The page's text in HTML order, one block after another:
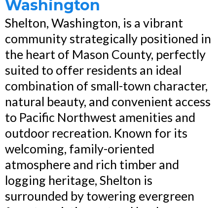
Washington
Shelton, Washington, is a vibrant
community strategically positioned in
the heart of Mason County, perfectly
suited to offer residents an ideal
combination of small-town character,
natural beauty, and convenient access
to Pacific Northwest amenities and
outdoor recreation. Known for its
welcoming, family-oriented
atmosphere and rich timber and
logging heritage, Shelton is
surrounded by towering evergreen